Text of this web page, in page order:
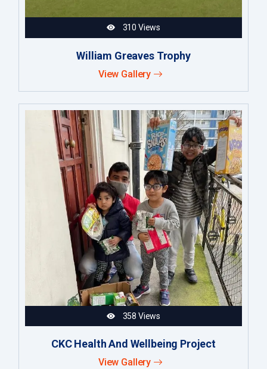
310 Views
William Greaves Trophy
View Gallery
358 Views
CKC Health And Wellbeing Project
View Gallery